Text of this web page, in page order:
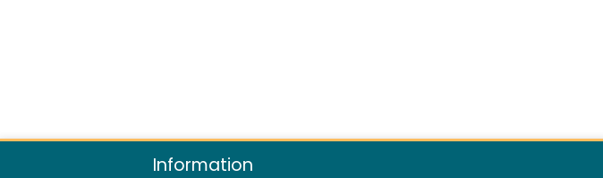
Information